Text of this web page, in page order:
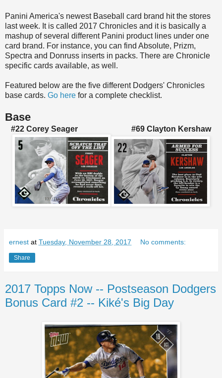
Panini America's newest Baseball card brand hit the stores
last week. It is called 2017 Chronicles and it is basically a
mashup of several different Panini product lines under one
card brand. For instance, you can find Absolute, Prizm,
Spectra and Donruss inserts in packs. There are Chronicle
specific cards available, as well.
Featured below are the five different Dodgers' Chronicles
base cards. Go here for a complete checklist.
Base
#22 Corey Seager #69 Clayton Kershaw
ernest at Tuesday, November 28, 2017 No comments:
Share
2017 Topps Now -- Postseason Dodgers
Bonus Card #2 -- Kiké's Big Day